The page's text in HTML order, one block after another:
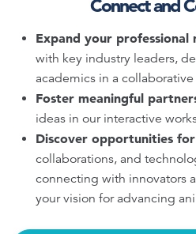
Connect and
Expand your professional
with key industry leaders,
academics in a
Foster meaningful
ideas in our interactive
Discover opportunities
collaborations, and
connecting with innovators
your vision for advancing